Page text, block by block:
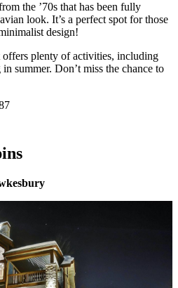
the ’70s that has been fully
look. It’s a perfect spot for those
design!
plenty of activities, including
summer. Don’t miss the chance to